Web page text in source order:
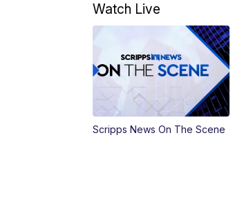
Watch Live
Scripps News On The Scene